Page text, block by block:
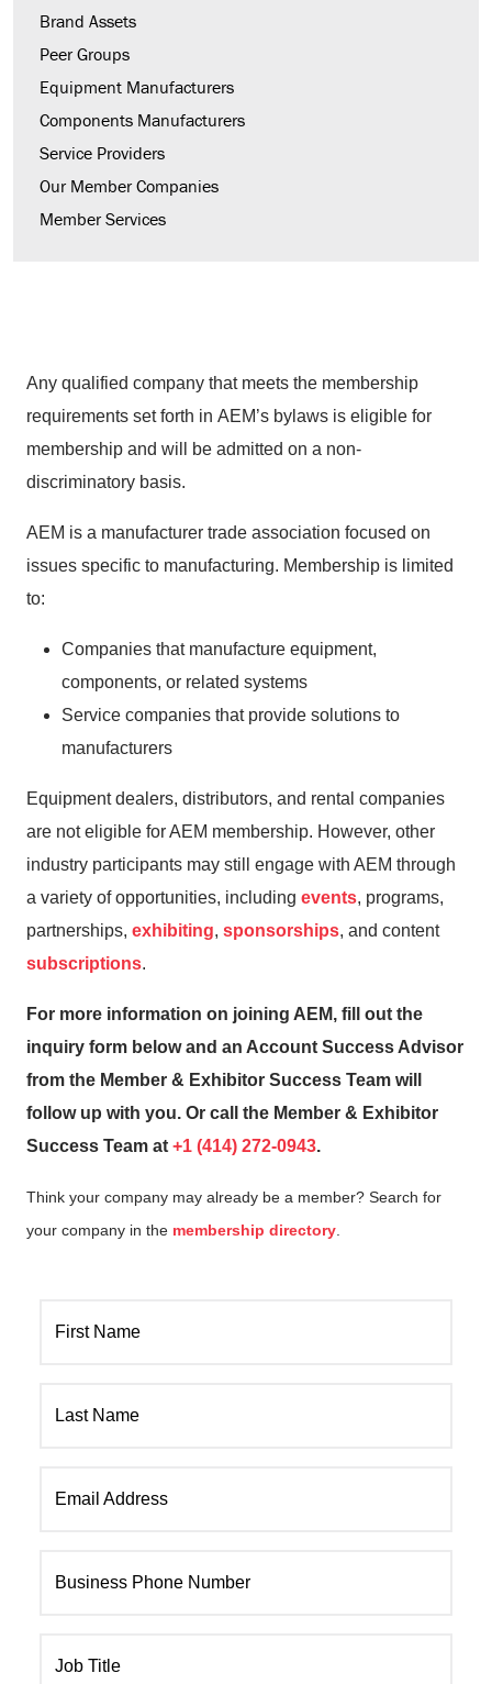
Brand Assets
Peer Groups
Equipment Manufacturers
Components Manufacturers
Service Providers
Our Member Companies
Member Services
Any qualified company that meets the membership
requirements set forth in AEM’s bylaws is eligible for
membership and will be admitted on a non-
discriminatory basis.
AEM is a manufacturer trade association focused on
issues specific to manufacturing. Membership is limited
to:
Companies that manufacture equipment,
components, or related systems
Service companies that provide solutions to
manufacturers
Equipment dealers, distributors, and rental companies
are not eligible for AEM membership. However, other
industry participants may still engage with AEM through
a variety of opportunities, including events, programs,
partnerships, exhibiting, sponsorships, and content
subscriptions.
For more information on joining AEM, fill out the
inquiry form below and an Account Success Advisor
from the Member & Exhibitor Success Team will
follow up with you. Or call the Member & Exhibitor
Success Team at +1 (414) 272-0943.
Think your company may already be a member? Search for
your company in the membership directory
First Name
Last Name
Email Address
Business Phone Number
Job Title